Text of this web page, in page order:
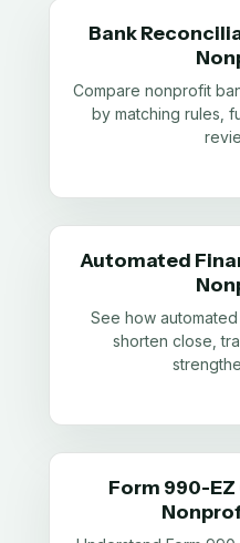
Bank
Compare nonprofit
by matching rules,
Automated
See how
shorten close,
Form 990-